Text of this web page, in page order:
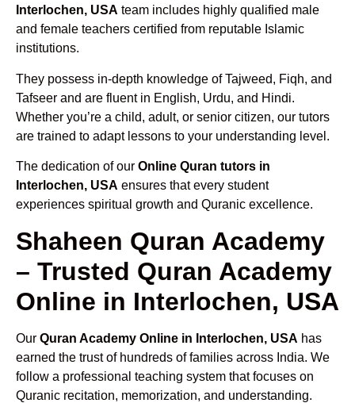
Interlochen, USA team includes highly qualified male
and female teachers certified from reputable Islamic
institutions.
They possess in-depth knowledge of Tajweed, Fiqh, and
Tafseer and are fluent in English, Urdu, and Hindi.
Whether you’re a child, adult, or senior citizen, our tutors
are trained to adapt lessons to your understanding level.
The dedication of our Online Quran tutors in
Interlochen, USA ensures that every student
experiences spiritual growth and Quranic excellence.
Shaheen Quran Academy
– Trusted Quran Academy
Online in Interlochen, USA
Our Quran Academy Online in Interlochen, USA has
earned the trust of hundreds of families across India. We
follow a professional teaching system that focuses on
Quranic recitation, memorization, and understanding.